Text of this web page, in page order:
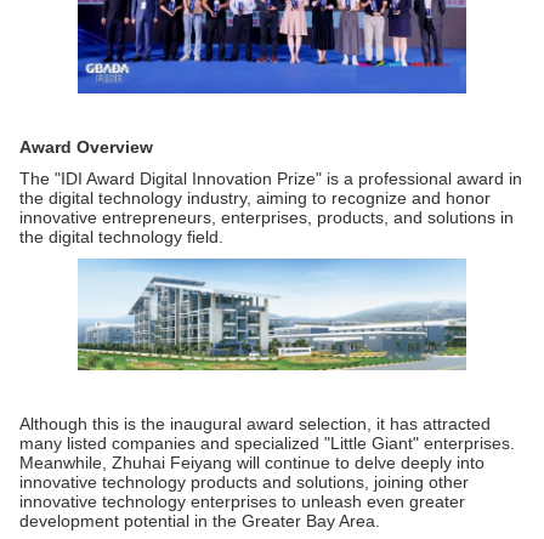
Award Overview
The "IDI Award Digital Innovation Prize" is a professional award in
the digital technology industry, aiming to recognize and honor
innovative entrepreneurs, enterprises, products, and solutions in
the digital technology field.
Although this is the inaugural award selection, it has attracted
many listed companies and specialized "Little Giant" enterprises.
Meanwhile, Zhuhai Feiyang will continue to delve deeply into
innovative technology products and solutions, joining other
innovative technology enterprises to unleash even greater
development potential in the Greater Bay Area.